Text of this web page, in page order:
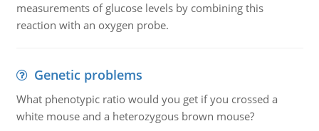
measurements of glucose levels by combining this
reaction with an oxygen probe.
Genetic problems
What phenotypic ratio would you get if you crossed a
white mouse and a heterozygous brown mouse?